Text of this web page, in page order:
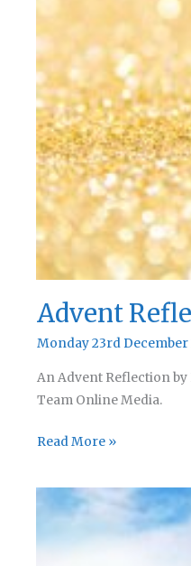
Advent
Monday 23rd December
An Advent Reflection
Team Online Media.
Advent
–
Day
Read More »